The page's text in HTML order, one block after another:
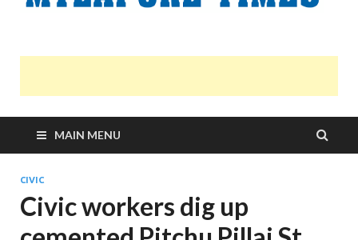
MAIN MENU
CIVIC
Civic workers dig up